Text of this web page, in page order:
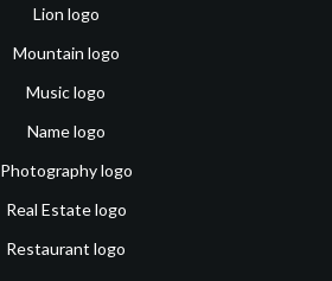
Lion logo
Mountain logo
Music logo
Name logo
Photography logo
Real Estate logo
Restaurant logo